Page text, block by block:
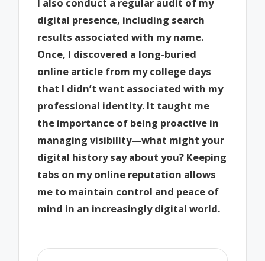
digital presence, including search
results associated with my name.
Once, I discovered a long-buried
online article from my college days
that I didn’t want associated with my
professional identity. It taught me
the importance of being proactive in
managing visibility—what might your
digital history say about you? Keeping
tabs on my online reputation allows
me to maintain control and peace of
mind in an increasingly digital world.